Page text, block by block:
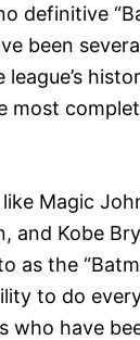
definitive
been
most
Magic
and Kobe
as the
to do
who have